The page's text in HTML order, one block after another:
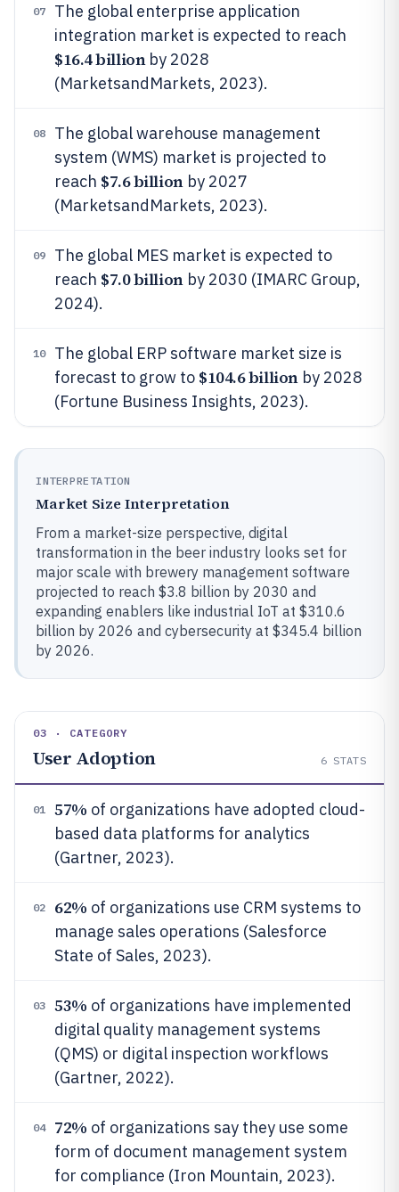
07
The global enterprise application
integration market is expected to reach
$16.4 billionby 2028
(MarketsandMarkets, 2023).
08
The global warehouse management
system (WMS) market is projected to
reach $7.6 billionby 2027
(MarketsandMarkets, 2023).
09
The global MES market is expected to
reach $7.0 billionby 2030 (IMARC Group,
2024).
10
The global ERP software market size is
forecast to grow to $104.6 billionby 2028
(Fortune Business Insights, 2023).
INTERPRETATION
Market Size Interpretation
From a market-size perspective, digital
transformation in the beer industry looks set for
major scale with brewery management software
projected to reach $3.8 billion by 2030 and
expanding enablers like industrial IoT at $310.6
billion by 2026 and cybersecurity at $345.4 billion
by 2026.
03 · CATEGORY
User Adoption 6 STATS
01 57% of organizations have adopted cloud-
based data platforms for analytics
(Gartner, 2023).
02 62% of organizations use CRM systems to
manage sales operations (Salesforce
State of Sales, 2023).
03 53% of organizations have implemented
digital quality management systems
(QMS) or digital inspection workflows
(Gartner, 2022).
04 72% of organizations say they use some
form of document management system
for compliance (Iron Mountain, 2023).